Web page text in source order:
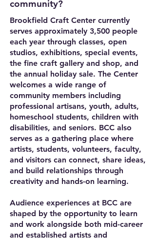
community?
Brookfield Craft Center currently
serves approximately 3,500 people
each year through classes, open
studios, exhibitions, special events,
the fine craft gallery and shop, and
the annual holiday sale. The Center
welcomes a wide range of
community members including
professional artisans, youth, adults,
homeschool students, children with
disabilities, and seniors. BCC also
serves as a gathering place where
artists, students, volunteers, faculty,
and visitors can connect, share ideas,
and build relationships through
creativity and hands-on learning.
Audience experiences at BCC are
shaped by the opportunity to learn
and work alongside both mid-career
and established artists and